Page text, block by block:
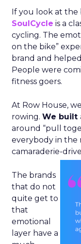
If you look at the
SoulCycle is a
cycling. The
on the bike”
brand and
People were
fitness goers.
At Row House,
rowing. We built
around “pull
everybody in the
camaraderie-
The brands
that do not
quite get to
that
emotional
layer have a